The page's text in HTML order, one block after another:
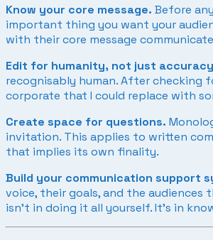
Know your core message. Before
important thing you want your
with their core message
Edit for humanity, not just
recognisably human. After checking
corporate that I could replace with
Create space for questions.
invitation. This applies to written
that implies its own finality.
Build your communication support
voice, their goals, and the
isn’t in doing it all yourself. It’s in